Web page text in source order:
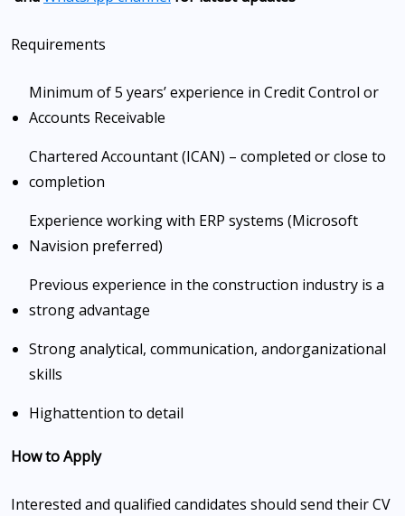
Requirements
Minimum of 5 years’ experience in Credit Control or
Accounts Receivable
Chartered Accountant (ICAN) – completed or close to
completion
Experience working with ERP systems (Microsoft
Navision preferred)
Previous experience in the construction industry is a
strong advantage
Strong analytical, communication, andorganizational
skills
Highattention to detail
How to Apply
Interested and qualified candidates should send their CV